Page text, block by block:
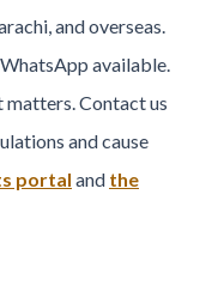
and overseas.
available.
Contact us
and cause
portal and the